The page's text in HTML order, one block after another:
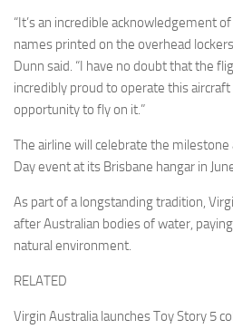
“It’s an incredible acknowledgement
names printed on the overhead
Dunn said. “I have no doubt that the
incredibly proud to operate this
opportunity to fly on it.”
The airline will celebrate the milestone
Day event at its Brisbane hangar in
As part of a longstanding tradition,
after Australian bodies of water,
natural environment.
RELATED
Virgin Australia launches Toy Story 5